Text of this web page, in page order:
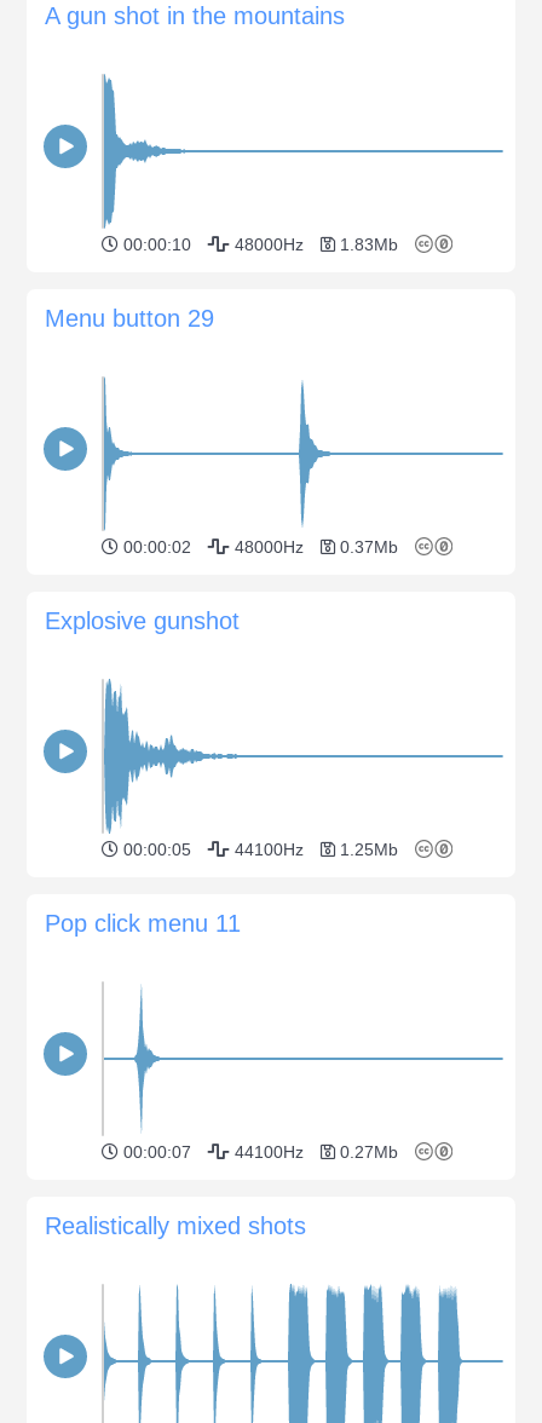
A gun shot in the mountains
00:00:10 48000Hz 1.83Mb
Menu button 29
00:00:02 48000Hz 0.37Mb
Explosive gunshot
00:00:05 44100Hz 1.25Mb
Pop click menu 11
00:00:07 44100Hz 0.27Mb
Realistically mixed shots